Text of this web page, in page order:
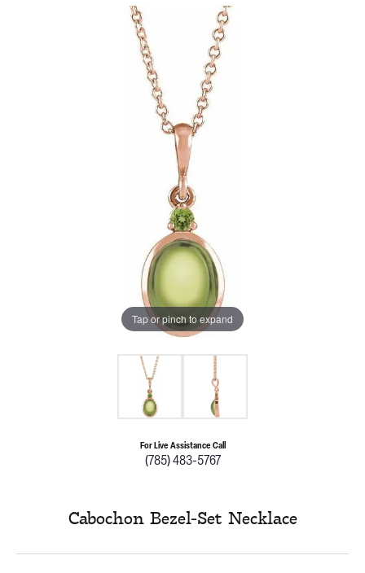
Tap or pinch to expand
For Live Assistance Call
(785) 483-5767
Cabochon Bezel-Set Necklace